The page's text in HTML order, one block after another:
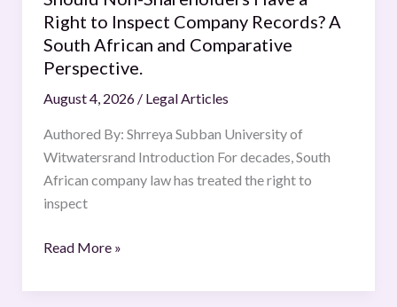
Right to Inspect Company Records? A
South African and Comparative
Perspective.
August 4, 2026 / Legal Articles
Authored By: Shrreya Subban University of
Witwatersrand Introduction For decades, South
African company law has treated the right to
inspect
A
South
African
and
Comparative
Read More »